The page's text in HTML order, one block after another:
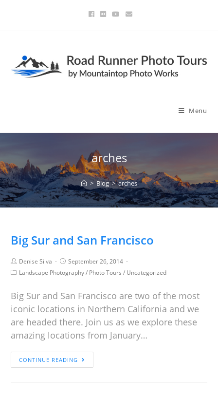
Menu
arches
> Blog > arches
Big Sur and San Francisco
Denise Silva
September 26, 2014
Landscape Photography/ Photo Tours / Uncategorized
Big Sur and San Francisco are two of the most
iconic locations in Northern California and we
are headed there. Join us as we explore these
amazing locations from January…
CONTINUE READING